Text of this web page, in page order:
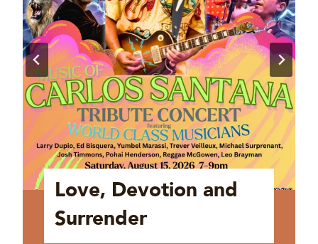
Love, Devotion and
Surrender